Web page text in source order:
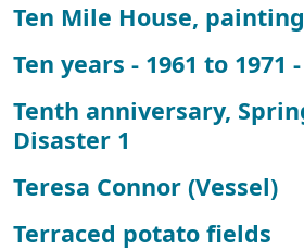
Ten Mile House,
Ten years - 1961 to 1971
Tenth anniversary,
Disaster 1
Teresa Connor (Vessel)
Terraced potato fields